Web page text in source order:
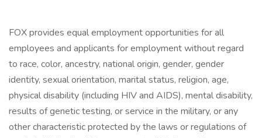
FOX provides equal employment opportunities for all
employees and applicants for employment without regard
to race, color, ancestry, national origin, gender, gender
identity, sexual orientation, marital status, religion, age,
physical disability (including HIV and AIDS), mental disability,
results of genetic testing, or service in the military, or any
other characteristic protected by the laws or regulations of